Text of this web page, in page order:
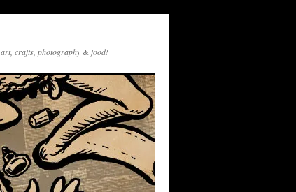
art, crafts, photography & food!